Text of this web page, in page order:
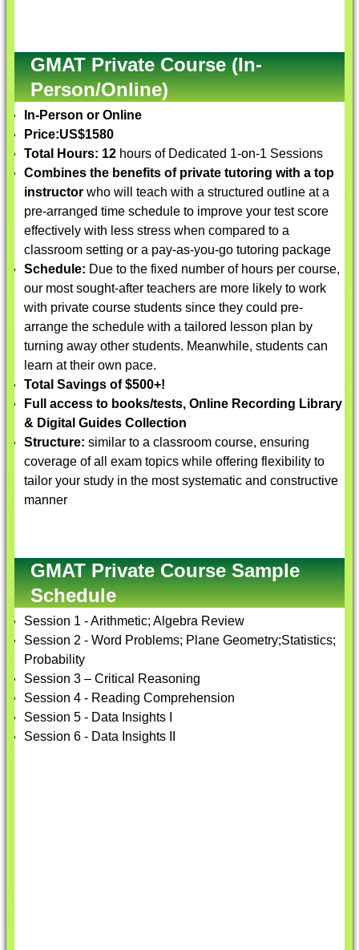
GMAT Private Course (In-
Person/Online)
In-Person or Online
Price:US$1580
Total Hours: 12 hours of Dedicated 1-on-1 Sessions
Combines the benefits of private tutoring with a top
instructor who will teach with a structured outline at a
pre-arranged time schedule to improve your test score
effectively with less stress when compared to a
classroom setting or a pay-as-you-go tutoring package
Schedule: Due to the fixed number of hours per course,
our most sought-after teachers are more likely to work
with private course students since they could pre-
arrange the schedule with a tailored lesson plan by
turning away other students. Meanwhile, students can
learn at their own pace.
Total Savings of $500+!
Full access to books/tests, Online Recording Library
& Digital Guides Collection
Structure: similar to a classroom course, ensuring
coverage of all exam topics while offering flexibility to
tailor your study in the most systematic and constructive
manner
GMAT Private Course Sample
Schedule
Session 1 - Arithmetic; Algebra Review
Session 2 - Word Problems; Plane Geometry;Statistics;
Probability
Session 3 – Critical Reasoning
Session 4 - Reading Comprehension
Session 5 - Data Insights I
Session 6 - Data Insights II